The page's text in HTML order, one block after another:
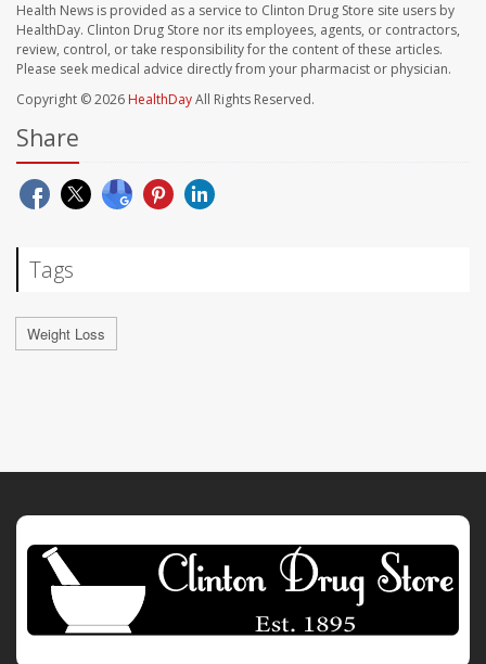
Health News is provided as a service to Clinton Drug Store site users by
HealthDay. Clinton Drug Store nor its employees, agents, or contractors,
review, control, or take responsibility for the content of these articles.
Please seek medical advice directly from your pharmacist or physician.
Copyright © 2026 HealthDayAll Rights Reserved.
Share
Tags
Weight Loss